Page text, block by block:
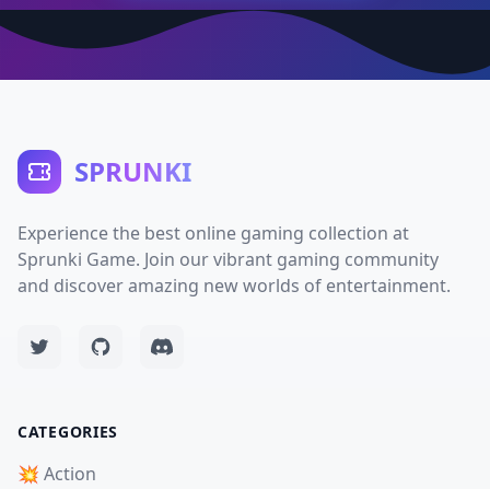
SPRUNKI
Experience the best online gaming collection at
Sprunki Game. Join our vibrant gaming community
and discover amazing new worlds of entertainment.
CATEGORIES
💥 Action